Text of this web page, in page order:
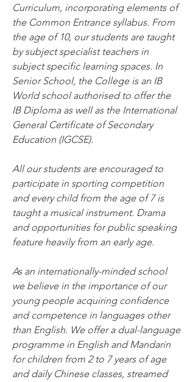
Curriculum, incorporating elements of
the Common Entrance syllabus. From
the age of 10, our students are taught
by subject specialist teachers in
subject specific learning spaces. In
Senior School, the College is an IB
World school authorised to offer the
IB Diploma as well as the International
General Certificate of Secondary
Education (IGCSE).
All our students are encouraged to
participate in sporting competition
and every child from the age of 7 is
taught a musical instrument. Drama
and opportunities for public speaking
feature heavily from an early age.
As an internationally-minded school
we believe in the importance of our
young people acquiring confidence
and competence in languages other
than English. We offer a dual-language
programme in English and Mandarin
for children from 2 to 7 years of age
and daily Chinese classes, streamed